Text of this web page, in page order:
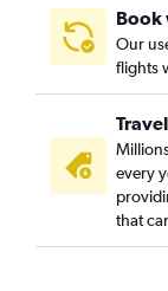
Book
Our
flights
every
that